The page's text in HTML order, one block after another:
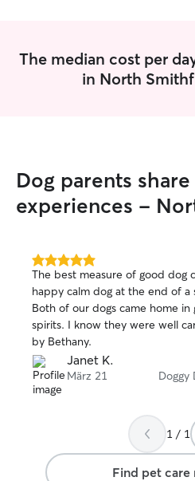
The median cost per
in North
Dog parents
experiences -
5.0
out
of
5
stars
The best measure of good dog
happy calm dog at the end of a
Both of our dogs came home in
spirits. I know they were well
by Bethany.
Janet K.
März 21 Doggy
1 / 1
Find pet care